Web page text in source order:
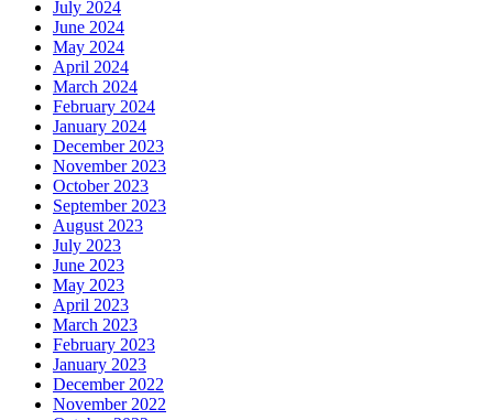
July 2024
June 2024
May 2024
April 2024
March 2024
February 2024
January 2024
December 2023
November 2023
October 2023
September 2023
August 2023
July 2023
June 2023
May 2023
April 2023
March 2023
February 2023
January 2023
December 2022
November 2022